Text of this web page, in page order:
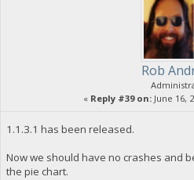
Rob
« Reply #39 on: June 16,
1.1.3.1 has been released.
Now we should have no crashes and
the pie chart.